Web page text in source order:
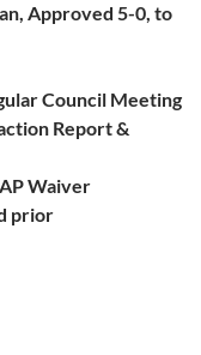
Approved 5-0, to
Council Meeting
Report &
Waiver
prior